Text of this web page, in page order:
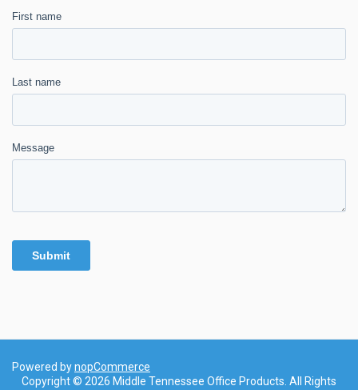
Powered bynopCommerce
Copyright © 2026 Middle Tennessee Office Products. All Rights